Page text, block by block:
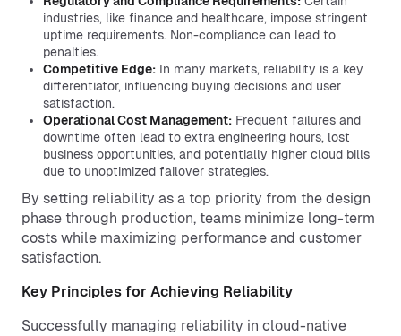
industries, like finance and healthcare, impose stringent
uptime requirements. Non-compliance can lead to
penalties.
Competitive Edge: In many markets, reliability is a key
differentiator, influencing buying decisions and user
satisfaction.
Operational Cost Management: Frequent failures and
downtime often lead to extra engineering hours, lost
business opportunities, and potentially higher cloud bills
due to unoptimized failover strategies.
By setting reliability as a top priority from the design
phase through production, teams minimize long-term
costs while maximizing performance and customer
satisfaction.
Key Principles for Achieving Reliability
Successfully managing reliability in cloud-native